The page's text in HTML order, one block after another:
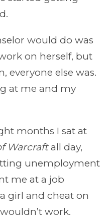
would do was
on herself, but
everyone else was.
at me and my
months I sat at
Warcraftall day,
unemployment
me at a job
girl and cheat on
work.